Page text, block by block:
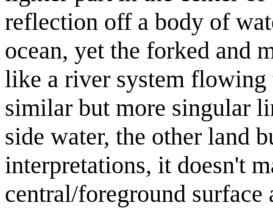
reflection off a body of
ocean, yet the forked and
like a river system flowing
similar but more singular
side water, the other land
interpretations, it doesn't
central/foreground surface